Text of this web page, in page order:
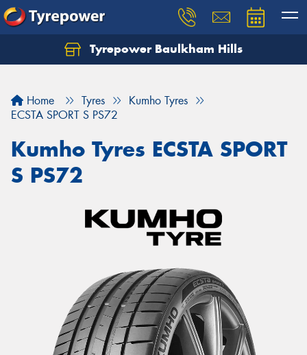
Tyrepower Baulkham Hills
Home Tyres
Kumho Tyres
ECSTA SPORT S PS72
Kumho Tyres ECSTA SPORT
S PS72